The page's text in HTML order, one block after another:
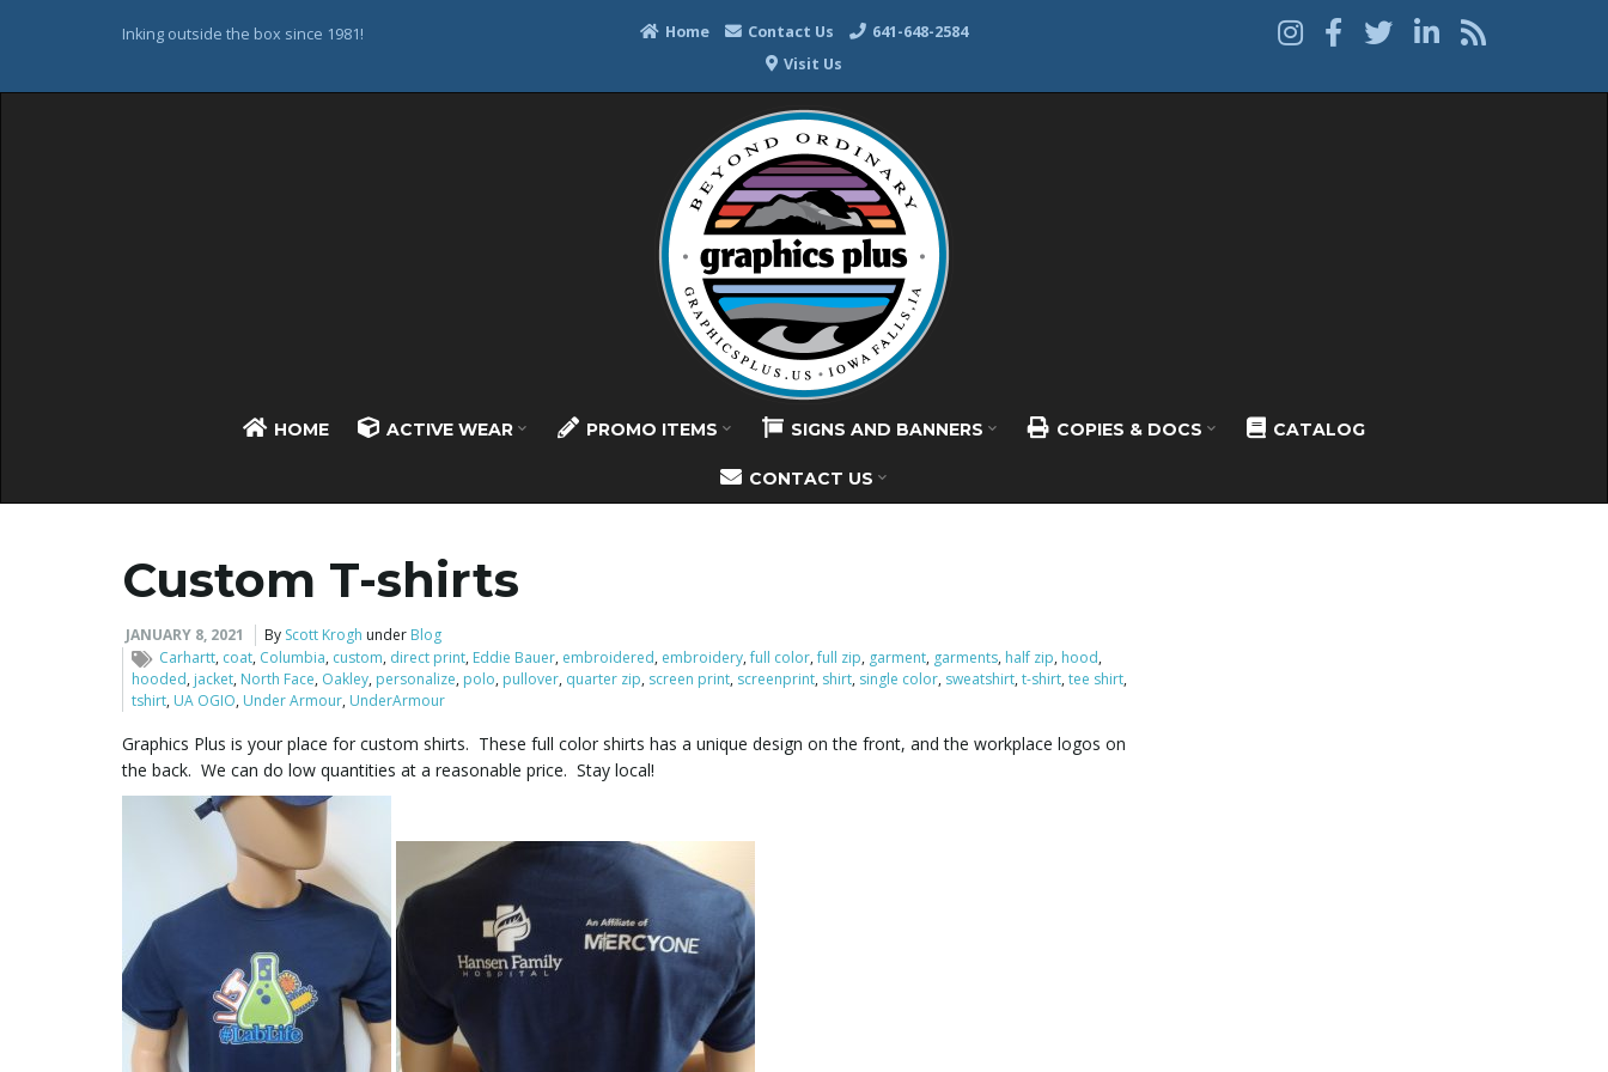
Inking outside the box since 1981! Home Contact Us
641-648-2584
Visit Us
HOME ACTIVE WEAR PROMO ITEMS SIGNS AND BANNERS COPIES & DOCS CATALOG
CONTACT US
Custom T-shirts
JANUARY 8, 2021 By Scott Krogh under Blog
Carhartt, coat, Columbia, custom, direct print, Eddie Bauer, embroidered, embroidery,full color,full zip, garment, garments, half zip, hood,
hooded, jacket, North Face, Oakley, personalize, polo, pullover, quarter zip, screen print, screenprint, shirt, single color, sweatshirt,t-shirt,tee shirt,
tshirt, UA OGIO, Under Armour, UnderArmour
Graphics Plus is your place for custom shirts. These full color shirts has a unique design on the front, and the workplace logos on
the back. We can do low quantities at a reasonable price. Stay local!